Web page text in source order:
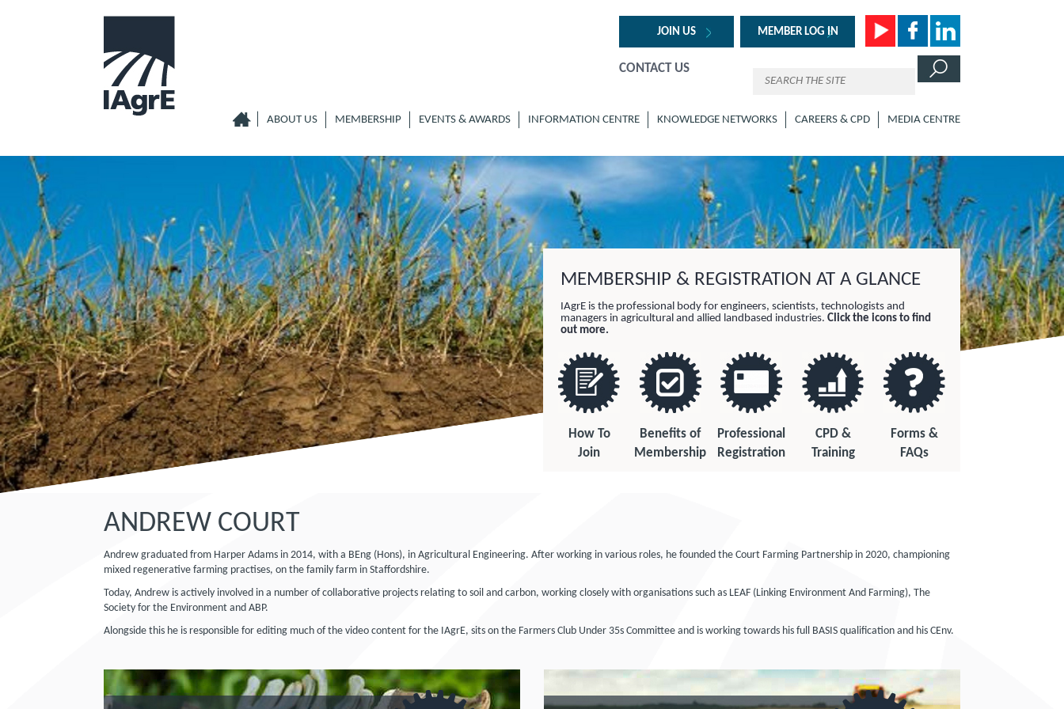
JOIN US MEMBER LOG IN
CONTACT US
ABOUT US MEMBERSHIP EVENTS & AWARDS INFORMATION CENTRE KNOWLEDGE NETWORKS CAREERS & CPD MEDIA CENTRE
MEMBERSHIP & REGISTRATION AT A GLANCE
IAgrE is the professional body for engineers, scientists, technologists and
managers in agricultural and allied landbased industries. Click the icons to find
out more.
How To
Join
Benefits of
Membership
Professional
Registration
CPD &
Training
Forms &
FAQs
ANDREW COURT
Andrew graduated from Harper Adams in 2014, with a BEng (Hons), in Agricultural Engineering. After working in various roles, he founded the Court Farming Partnership in 2020, championing
mixed regenerative farming practises, on the family farm in Staffordshire.
Today, Andrew is actively involved in a number of collaborative projects relating to soil and carbon, working closely with organisations such as LEAF (Linking Environment And Farming), The
Society for the Environment and ABP.
Alongside this he is responsible for editing much of the video content for the IAgrE, sits on the Farmers Club Under 35s Committee and is working towards his full BASIS qualification and his CEnv.